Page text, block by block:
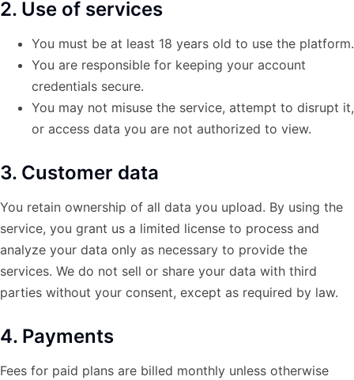
2. Use of services
You must be at least 18 years old to use the platform.
You are responsible for keeping your account
credentials secure.
You may not misuse the service, attempt to disrupt it,
or access data you are not authorized to view.
3. Customer data
You retain ownership of all data you upload. By using the
service, you grant us a limited license to process and
analyze your data only as necessary to provide the
services. We do not sell or share your data with third
parties without your consent, except as required by law.
4. Payments
Fees for paid plans are billed monthly unless otherwise